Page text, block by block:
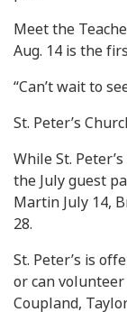
Meet the
Aug. 14 is the
“Can’t wait to
St. Peter’s
While St.
the July guest
Martin July 14,
28.
St. Peter’s is
or can volunteer
Coupland,